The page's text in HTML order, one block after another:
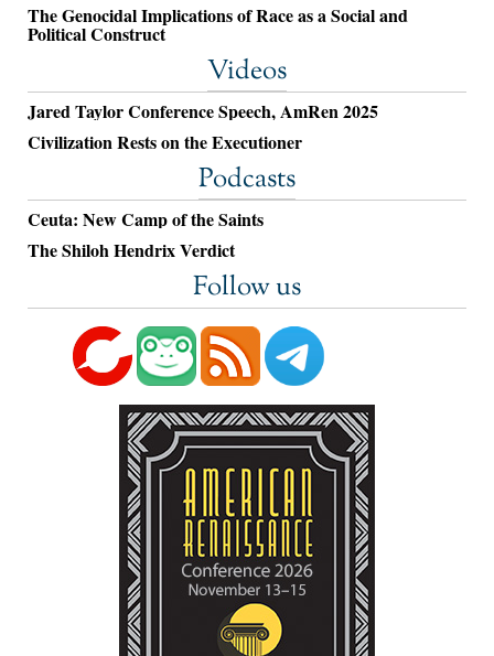
The Genocidal Implications of Race as a Social and
Political Construct
Videos
Jared Taylor Conference Speech, AmRen 2025
Civilization Rests on the Executioner
Podcasts
Ceuta: New Camp of the Saints
The Shiloh Hendrix Verdict
Follow us